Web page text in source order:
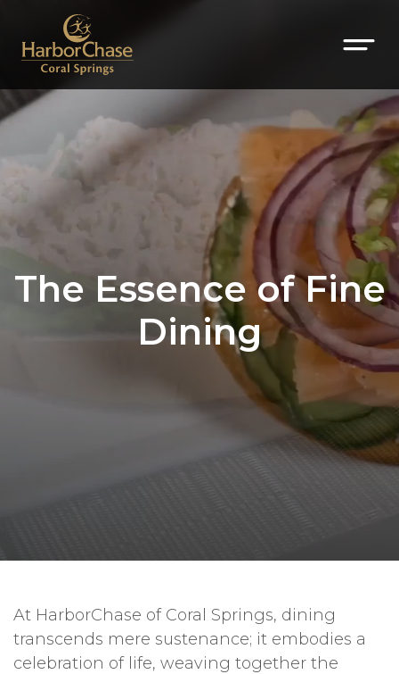
The Essence of Fine
Dining
At HarborChase of Coral Springs, dining
transcends mere sustenance; it embodies a
celebration of life, weaving together the